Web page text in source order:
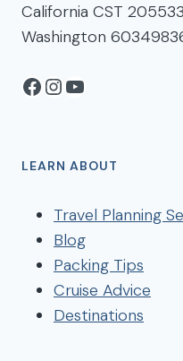
California CST
Washington
Facebook
Instagram
YouTube
LEARN ABOUT
Travel Planning
Blog
Packing Tips
Cruise Advice
Destinations